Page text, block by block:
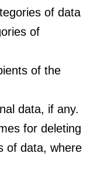
of data
of
of the
data, if any.
for deleting
of data, where